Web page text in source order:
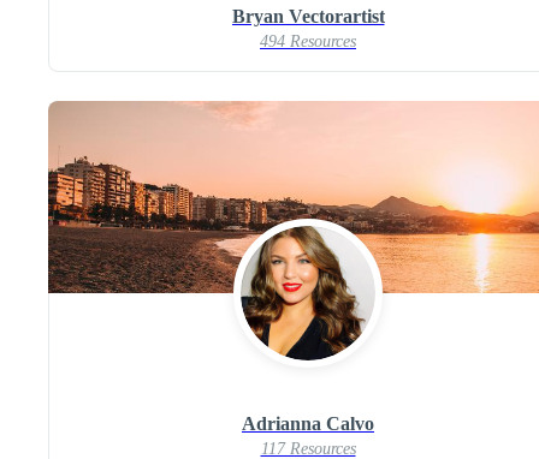
Bryan Vectorartist
494 Resources
Adrianna Calvo
117 Resources